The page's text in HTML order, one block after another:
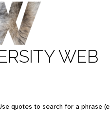
WEB
quotes to search for a phrase